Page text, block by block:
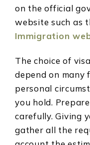
on the official
website such as
Immigration
The choice of
depend on many
personal
you hold.
carefully. Giving
gather all the